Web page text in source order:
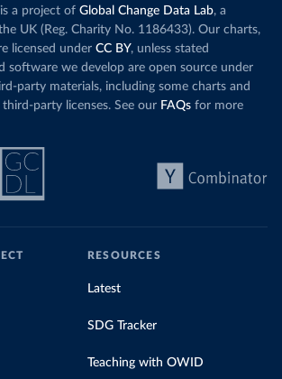
a project of Global Change Data Lab, a
UK (Reg. Charity No. 1186433). Our charts,
licensed under CC BY, unless stated
software we develop are open source under
party materials, including some charts and
party licenses. See our FAQs for more
RESOURCES
Latest
SDG Tracker
Teaching with OWID